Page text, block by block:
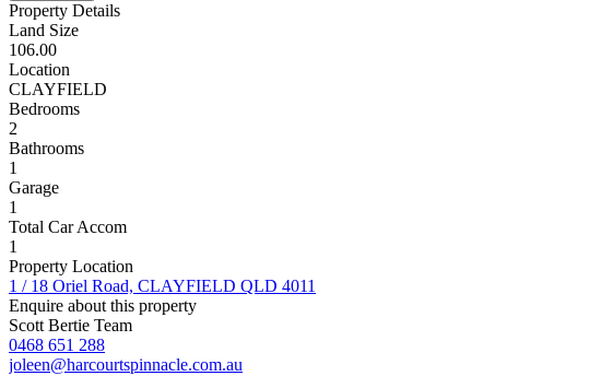
Property Details
Land Size
106.00
Location
CLAYFIELD
Bedrooms
2
Bathrooms
1
Garage
1
Total Car Accom
1
Property Location
1 / 18 Oriel Road, CLAYFIELD QLD 4011
Enquire about this property
Scott Bertie Team
0468 651 288
joleen@harcourtspinnacle.com.au